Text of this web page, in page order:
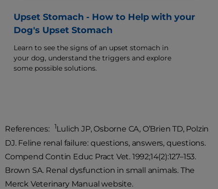
Upset Stomach - How to Help with your
Dog's Upset Stomach
Learn to see the signs of an upset stomach in
your dog, understand the triggers and explore
some possible solutions.
References: 1Lulich JP, Osborne CA, O’Brien TD, Polzin
DJ. Feline renal failure: questions, answers, questions.
Compend Contin Educ Pract Vet. 1992;14(2):127–153.
Brown SA. Renal dysfunction in small animals. The
Merck Veterinary Manual website.